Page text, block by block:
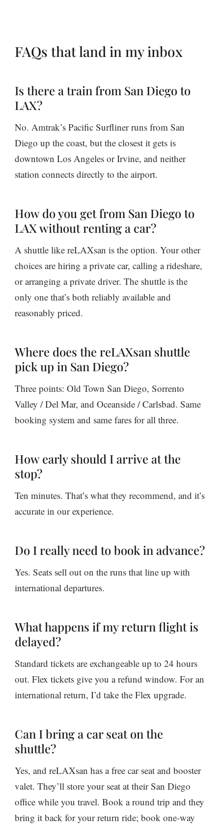
FAQs that land in my inbox
Is there a train from San Diego to
LAX?
No. Amtrak’s Pacific Surfliner runs from San
Diego up the coast, but the closest it gets is
downtown Los Angeles or Irvine, and neither
station connects directly to the airport.
How do you get from San Diego to
LAX without renting a car?
A shuttle like reLAXsan is the option. Your other
choices are hiring a private car, calling a rideshare,
or arranging a private driver. The shuttle is the
only one that’s both reliably available and
reasonably priced.
Where does the reLAXsan shuttle
pick up in San Diego?
Three points: Old Town San Diego, Sorrento
Valley / Del Mar, and Oceanside / Carlsbad. Same
booking system and same fares for all three.
How early should I arrive at the
stop?
Ten minutes. That’s what they recommend, and it’s
accurate in our experience.
Do I really need to book in advance?
Yes. Seats sell out on the runs that line up with
international departures.
What happens if my return flight is
delayed?
Standard tickets are exchangeable up to 24 hours
out. Flex tickets give you a refund window. For an
international return, I’d take the Flex upgrade.
Can I bring a car seat on the
shuttle?
Yes, and reLAXsan has a free car seat and booster
valet. They’ll store your seat at their San Diego
office while you travel. Book a round trip and they
bring it back for your return ride; book one-way